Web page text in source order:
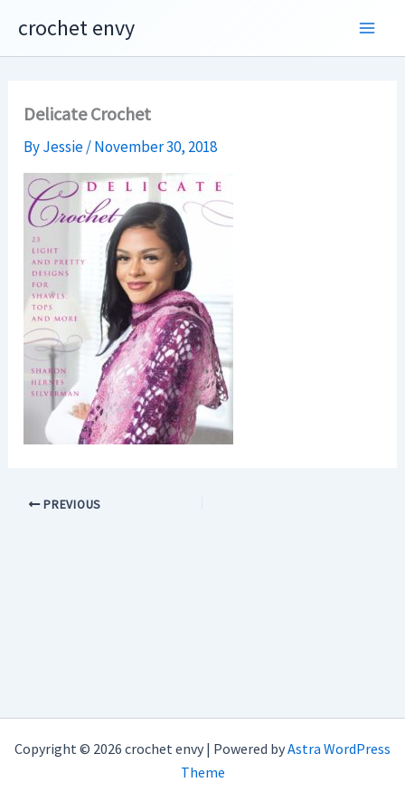
content
crochet envy
Delicate Crochet
ByJessie/November 30, 2018
PREVIOUS
Copyright © 2026 crochet envy | Powered byAstra WordPress
Theme